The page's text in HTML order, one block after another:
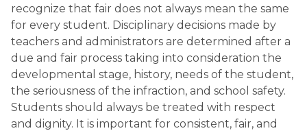
recognize that fair does not always mean the same
for every student. Disciplinary decisions made by
teachers and administrators are determined after a
due and fair process taking into consideration the
developmental stage, history, needs of the student,
the seriousness of the infraction, and school safety.
Students should always be treated with respect
and dignity. It is important for consistent, fair, and